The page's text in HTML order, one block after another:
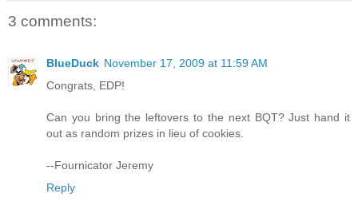
3 comments:
BlueDuck November 17, 2009 at 11:59 AM
Congrats, EDP!
Can you bring the leftovers to the next BQT? Just hand it
out as random prizes in lieu of cookies.
--Fournicator Jeremy
Reply